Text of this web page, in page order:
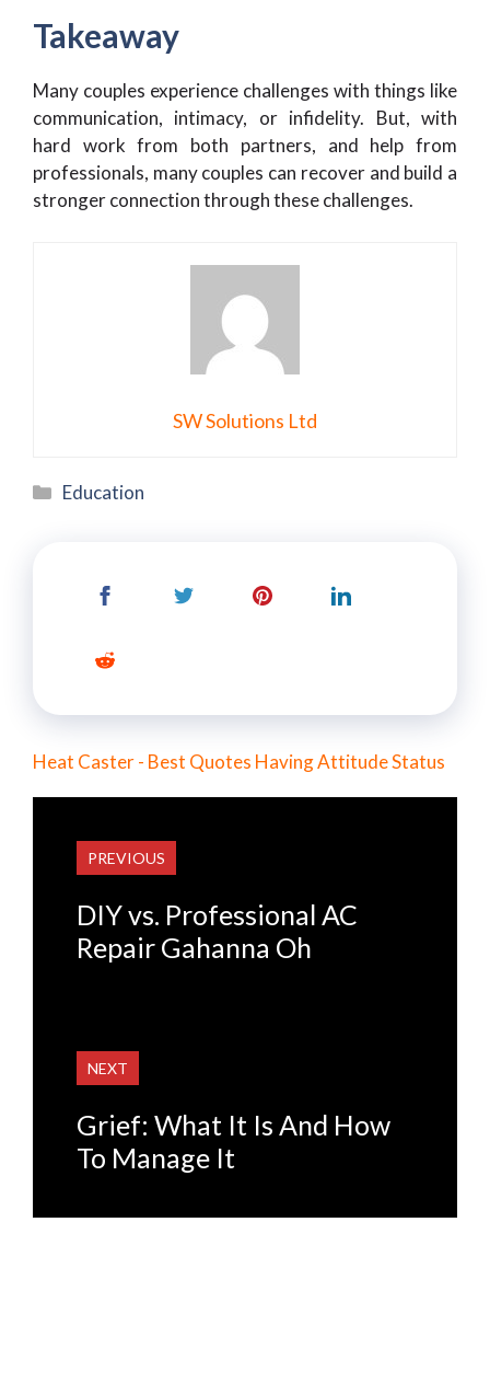
Takeaway
Many couples experience challenges with things like
communication, intimacy, or infidelity. But, with
hard work from both partners, and help from
professionals, many couples can recover and build a
stronger connection through these challenges.
SW Solutions Ltd
Categories
Education
Heat Caster - Best Quotes Having Attitude Status
PREVIOUS
DIY vs. Professional AC
Repair Gahanna Oh
NEXT
Grief: What It Is And How
To Manage It